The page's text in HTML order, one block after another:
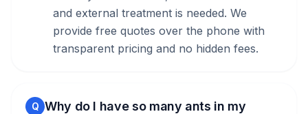
and external treatment is needed. We
provide free quotes over the phone with
transparent pricing and no hidden fees.
Q Why do I have so many ants in my